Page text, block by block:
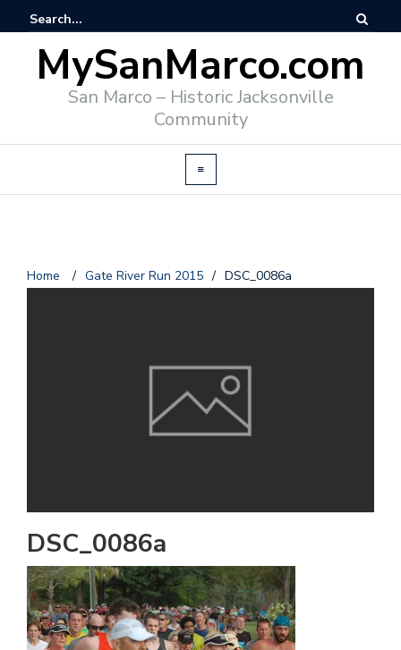
MySanMarco.com
San Marco – Historic Jacksonville
Community
Home / Gate River Run 2015 / DSC_0086a
DSC_0086a